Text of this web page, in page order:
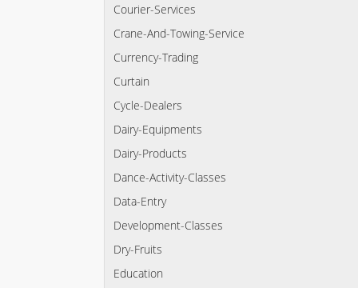
Courier-Services
Crane-And-Towing-Service
Currency-Trading
Curtain
Cycle-Dealers
Dairy-Equipments
Dairy-Products
Dance-Activity-Classes
Data-Entry
Development-Classes
Dry-Fruits
Education